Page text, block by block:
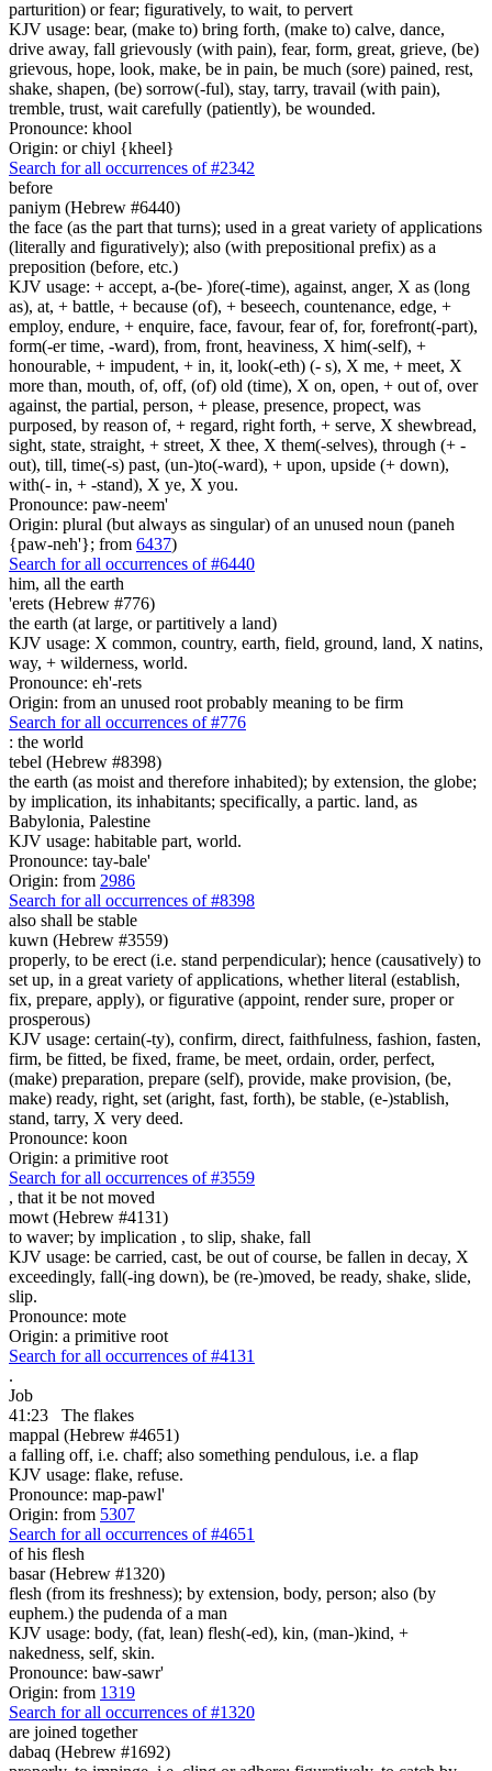
parturition) or fear; figuratively, to wait, to pervert
KJV usage: bear, (make to) bring forth, (make to) calve, dance,
drive away, fall grievously (with pain), fear, form, great, grieve, (be)
grievous, hope, look, make, be in pain, be much (sore) pained, rest,
shake, shapen, (be) sorrow(-ful), stay, tarry, travail (with pain),
tremble, trust, wait carefully (patiently), be wounded.
Pronounce: khool
Origin: or chiyl {kheel}
Search for all occurrences of #2342
before
paniym (Hebrew #6440)
the face (as the part that turns); used in a great variety of applications
(literally and figuratively); also (with prepositional prefix) as a
preposition (before, etc.)
KJV usage: + accept, a-(be- )fore(-time), against, anger, X as (long
as), at, + battle, + because (of), + beseech, countenance, edge, +
employ, endure, + enquire, face, favour, fear of, for, forefront(-part),
form(-er time, -ward), from, front, heaviness, X him(-self), +
honourable, + impudent, + in, it, look(-eth) (- s), X me, + meet, X
more than, mouth, of, off, (of) old (time), X on, open, + out of, over
against, the partial, person, + please, presence, propect, was
purposed, by reason of, + regard, right forth, + serve, X shewbread,
sight, state, straight, + street, X thee, X them(-selves), through (+ -
out), till, time(-s) past, (un-)to(-ward), + upon, upside (+ down),
with(- in, + -stand), X ye, X you.
Pronounce: paw-neem'
Origin: plural (but always as singular) of an unused noun (paneh
{paw-neh'}; from 6437)
Search for all occurrences of #6440
him, all the earth
'erets (Hebrew #776)
the earth (at large, or partitively a land)
KJV usage: X common, country, earth, field, ground, land, X natins,
way, + wilderness, world.
Pronounce: eh'-rets
Origin: from an unused root probably meaning to be firm
Search for all occurrences of #776
: the world
tebel (Hebrew #8398)
the earth (as moist and therefore inhabited); by extension, the globe;
by implication, its inhabitants; specifically, a partic. land, as
Babylonia, Palestine
KJV usage: habitable part, world.
Pronounce: tay-bale'
Origin: from 2986
Search for all occurrences of #8398
also shall be stable
kuwn (Hebrew #3559)
properly, to be erect (i.e. stand perpendicular); hence (causatively) to
set up, in a great variety of applications, whether literal (establish,
fix, prepare, apply), or figurative (appoint, render sure, proper or
prosperous)
KJV usage: certain(-ty), confirm, direct, faithfulness, fashion, fasten,
firm, be fitted, be fixed, frame, be meet, ordain, order, perfect,
(make) preparation, prepare (self), provide, make provision, (be,
make) ready, right, set (aright, fast, forth), be stable, (e-)stablish,
stand, tarry, X very deed.
Pronounce: koon
Origin: a primitive root
Search for all occurrences of #3559
, that it be not moved
mowt (Hebrew #4131)
to waver; by implication , to slip, shake, fall
KJV usage: be carried, cast, be out of course, be fallen in decay, X
exceedingly, fall(-ing down), be (re-)moved, be ready, shake, slide,
slip.
Pronounce: mote
Origin: a primitive root
Search for all occurrences of #4131
.
Job
41:23
The flakes
mappal (Hebrew #4651)
a falling off, i.e. chaff; also something pendulous, i.e. a flap
KJV usage: flake, refuse.
Pronounce: map-pawl'
Origin: from 5307
Search for all occurrences of #4651
of his flesh
basar (Hebrew #1320)
flesh (from its freshness); by extension, body, person; also (by
euphem.) the pudenda of a man
KJV usage: body, (fat, lean) flesh(-ed), kin, (man-)kind, +
nakedness, self, skin.
Pronounce: baw-sawr'
Origin: from 1319
Search for all occurrences of #1320
are joined together
dabaq (Hebrew #1692)